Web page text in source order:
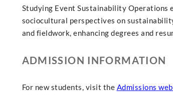
Studying Event Sustainability Operations
sociocultural perspectives on
and fieldwork, enhancing degrees and
ADMISSION INFORMATION
For new students, visit the Admissions